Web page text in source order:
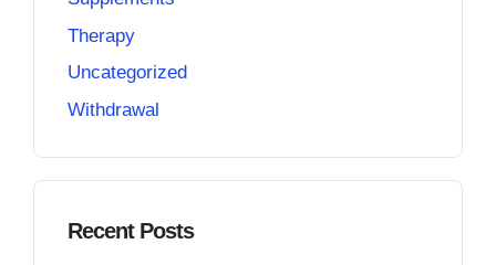
Therapy
Uncategorized
Withdrawal
Recent Posts